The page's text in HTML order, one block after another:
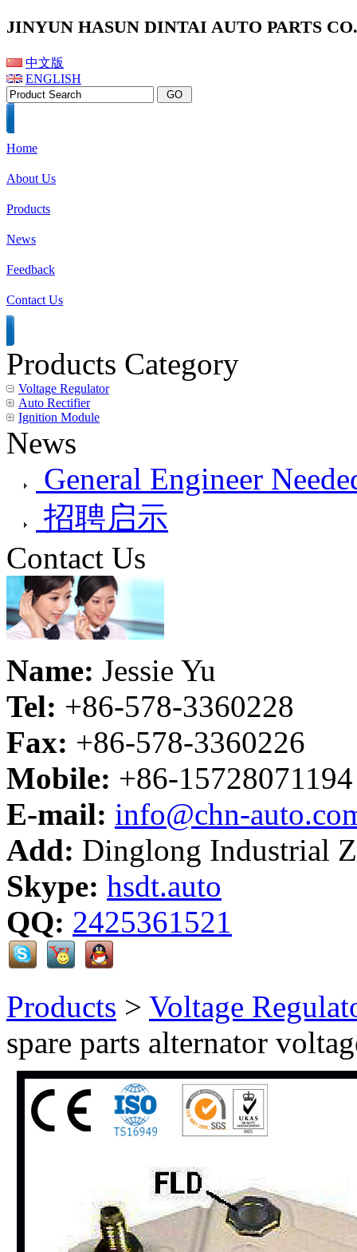
JINYUN HASUN DINTAI AUTO PARTS
中文版
ENGLISH
Home
About Us
Products
News
Feedback
Contact Us
Products Category
Voltage Regulator
Auto Rectifier
Ignition Module
News
General Engineer
招聘启示
Contact Us
Name: Jessie Yu
Tel: +86-578-3360228
Fax: +86-578-3360226
Mobile: +86-15728071194
E-mail: info@chn-
Add: Dinglong Industrial
Skype: hsdt.auto
QQ: 2425361521
Products > Voltage
spare parts alternator